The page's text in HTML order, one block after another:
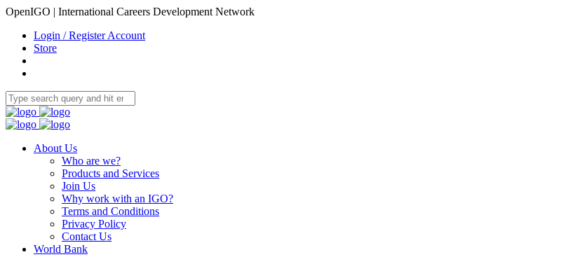
OpenIGO | International Careers Development Network
Login / Register Account
Store
About Us
Who are we?
Products and Services
Join Us
Why work with an IGO?
Terms and Conditions
Privacy Policy
Contact Us
World Bank